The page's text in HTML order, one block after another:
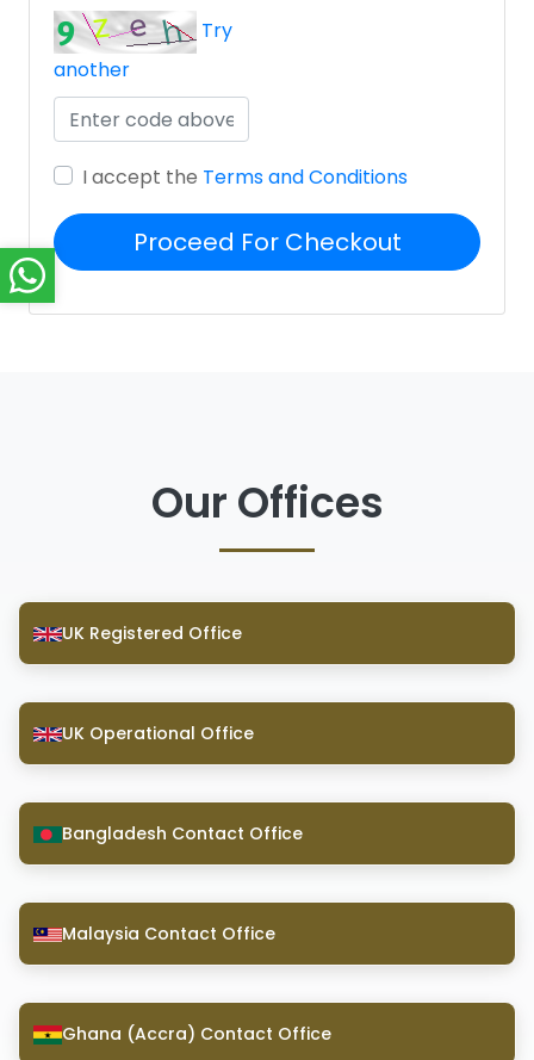
Try
another
I accept the Terms and Conditions
Proceed For Checkout
Our Offices
UK Registered Office
UK Operational Office
Bangladesh Contact Office
Malaysia Contact Office
Ghana (Accra) Contact Office